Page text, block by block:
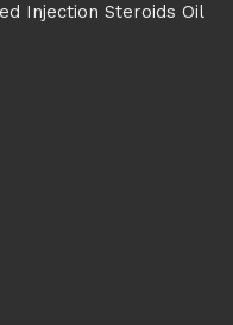
Injection Steroids Oil